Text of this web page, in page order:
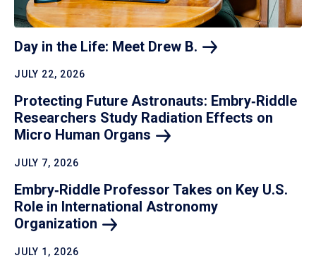
Day in the Life: Meet Drew B.
JULY 22, 2026
Protecting Future Astronauts: Embry‑Riddle
Researchers Study Radiation Effects on
Micro Human Organs
JULY 7, 2026
Embry‑Riddle Professor Takes on Key U.S.
Role in International Astronomy
Organization
JULY 1, 2026